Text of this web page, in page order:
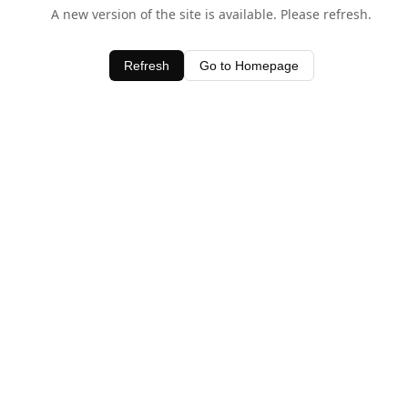
A new version of the site is available. Please refresh.
Refresh Go to Homepage